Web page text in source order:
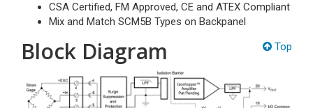
CSA Certified, FM Approved, CE and ATEX Compliant
Mix and Match SCM5B Types on Backpanel
Top
Block Diagram